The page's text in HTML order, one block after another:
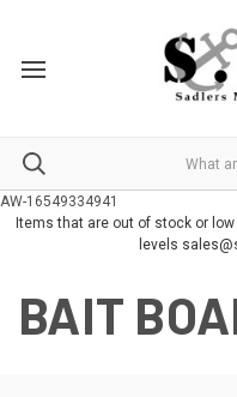
AW-16549334941
Items that are out of stock or
levels
BAIT